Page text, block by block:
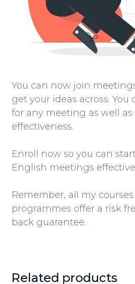
You can now join
get your ideas across. You
for any meeting as well as
effectiveness.
Enroll now so you can
English meetings
Remember, all my
programmes offer a risk
back guarantee.
Related products